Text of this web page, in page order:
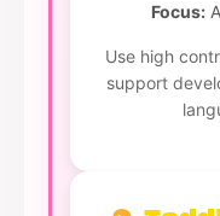
Focus:
Use high
support